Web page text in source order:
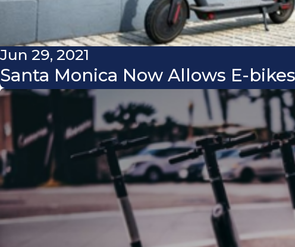
Jun 29, 2021
Santa Monica Now Allows E-